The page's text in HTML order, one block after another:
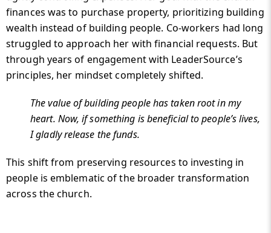
finances was to purchase property, prioritizing building
wealth instead of building people. Co-workers had long
struggled to approach her with financial requests. But
through years of engagement with LeaderSource’s
principles, her mindset completely shifted.
The value of building people has taken root in my
heart. Now, if something is beneficial to people’s lives,
I gladly release the funds.
This shift from preserving resources to investing in
people is emblematic of the broader transformation
across the church.